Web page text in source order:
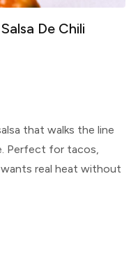
De Chili
that walks the line
Perfect for tacos,
real heat without